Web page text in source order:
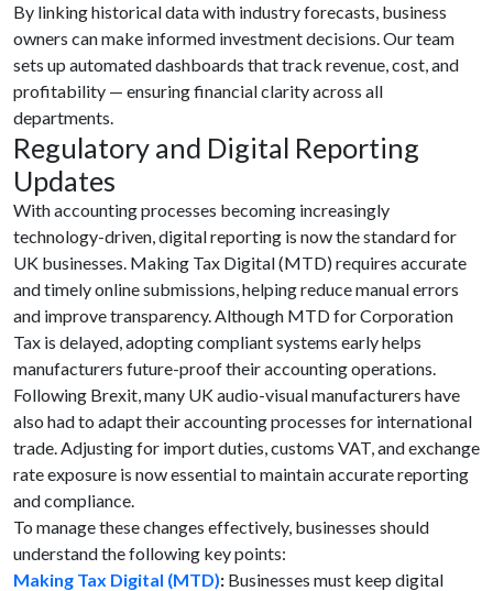
By linking historical data with industry forecasts, business
owners can make informed investment decisions. Our team
sets up automated dashboards that track revenue, cost, and
profitability — ensuring financial clarity across all
departments.
Regulatory and Digital Reporting
Updates
With accounting processes becoming increasingly
technology-driven, digital reporting is now the standard for
UK businesses. Making Tax Digital (MTD) requires accurate
and timely online submissions, helping reduce manual errors
and improve transparency. Although MTD for Corporation
Tax is delayed, adopting compliant systems early helps
manufacturers future-proof their accounting operations.
Following Brexit, many UK audio-visual manufacturers have
also had to adapt their accounting processes for international
trade. Adjusting for import duties, customs VAT, and exchange
rate exposure is now essential to maintain accurate reporting
and compliance.
To manage these changes effectively, businesses should
understand the following key points:
Making Tax Digital (MTD): Businesses must keep digital